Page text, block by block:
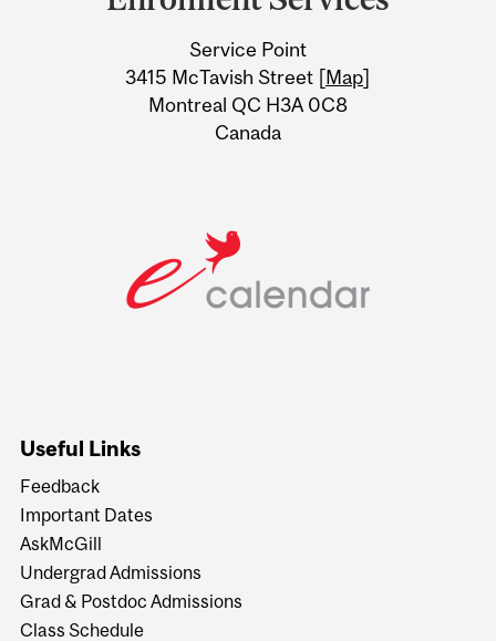
Information
Service Point
3415 McTavish Street [Map]
Montreal QC H3A 0C8
Canada
Useful Links
Feedback
Important Dates
AskMcGill
Undergrad Admissions
Grad & Postdoc Admissions
Class Schedule